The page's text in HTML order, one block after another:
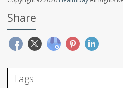
Share
Tags